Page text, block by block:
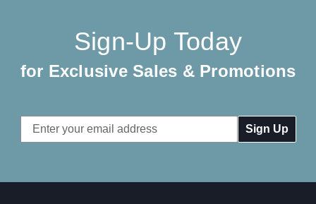
Sign-Up Today
for Exclusive Sales & Promotions
Email
Address